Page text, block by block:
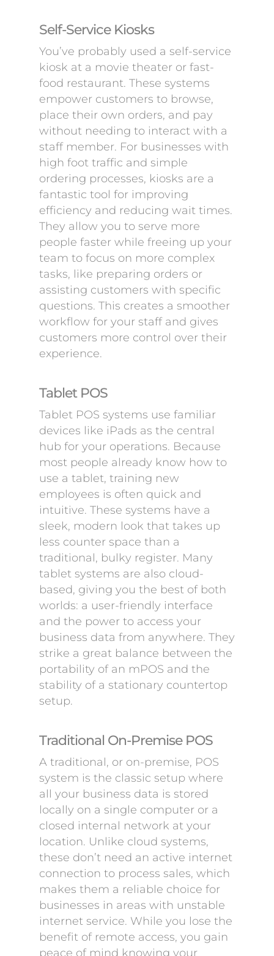
Self-Service Kiosks
You’ve probably used a self-service
kiosk at a movie theater or fast-
food restaurant. These systems
empower customers to browse,
place their own orders, and pay
without needing to interact with a
staff member. For businesses with
high foot traffic and simple
ordering processes, kiosks are a
fantastic tool for improving
efficiency and reducing wait times.
They allow you to serve more
people faster while freeing up your
team to focus on more complex
tasks, like preparing orders or
assisting customers with specific
questions. This creates a smoother
workflow for your staff and gives
customers more control over their
experience.
Tablet POS
Tablet POS systems use familiar
devices like iPads as the central
hub for your operations. Because
most people already know how to
use a tablet, training new
employees is often quick and
intuitive. These systems have a
sleek, modern look that takes up
less counter space than a
traditional, bulky register. Many
tablet systems are also cloud-
based, giving you the best of both
worlds: a user-friendly interface
and the power to access your
business data from anywhere. They
strike a great balance between the
portability of an mPOS and the
stability of a stationary countertop
setup.
Traditional On-Premise POS
A traditional, or on-premise, POS
system is the classic setup where
all your business data is stored
locally on a single computer or a
closed internal network at your
location. Unlike cloud systems,
these don’t need an active internet
connection to process sales, which
makes them a reliable choice for
businesses in areas with unstable
internet service. While you lose the
benefit of remote access, you gain
peace of mind knowing your